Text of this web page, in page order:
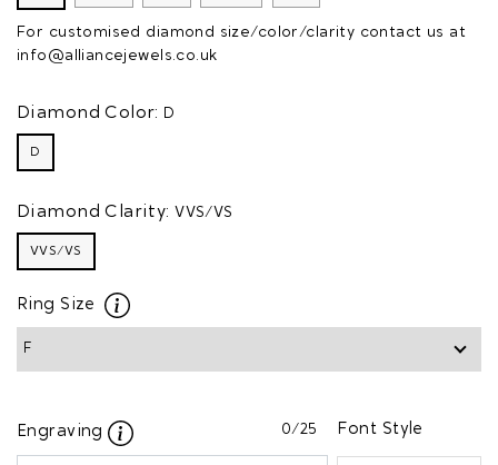
For customised diamond size/color/clarity contact us at
info@alliancejewels.co.uk
Diamond Color: D
D
Diamond Clarity: VVS/VS
VVS/VS
Ring Size
Engraving 0/25 Font Style